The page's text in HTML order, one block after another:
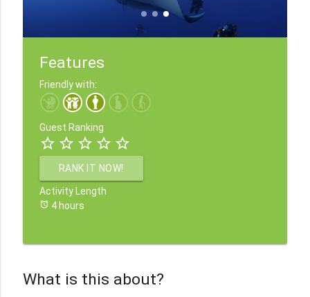
Features
Friendly with:
Guest Ranking
star_border star_border star_border star_border star_border
RANK IT NOW!
Activity Length
alarm 4 hours
What is this about?